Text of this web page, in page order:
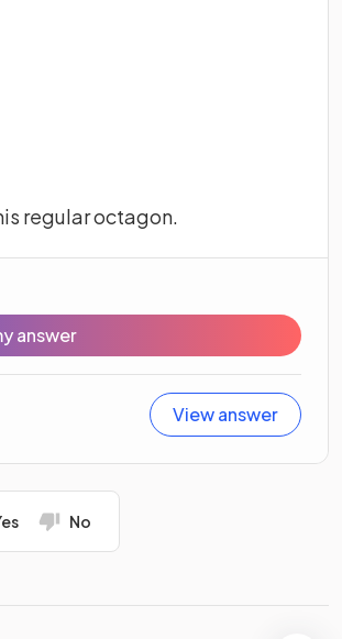
regular octagon.
answer
View answer
No